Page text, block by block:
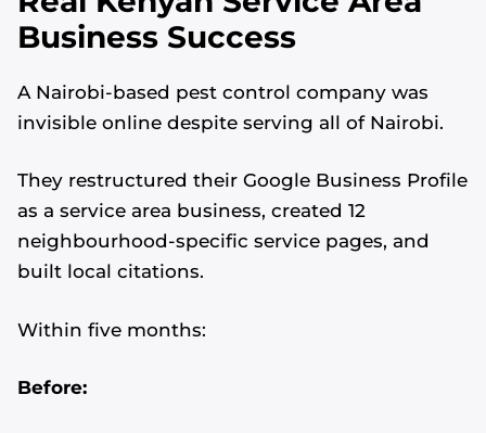
Business Success
A Nairobi-based pest control company was
invisible online despite serving all of Nairobi.
They restructured their Google Business Profile
as a service area business, created 12
neighbourhood-specific service pages, and
built local citations.
Within five months:
Before: